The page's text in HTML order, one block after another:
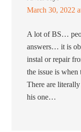
March 30, 2022
A lot of BS…
answers… it is
instal or repair
the issue is when
There are
his one…